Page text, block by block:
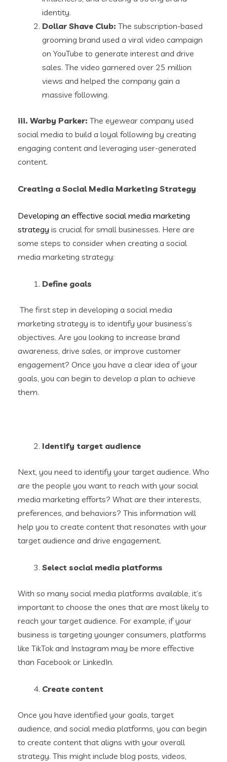
identity.
Dollar Shave Club: The subscription-based
grooming brand used a viral video campaign
on YouTube to generate interest and drive
sales. The video garnered over 25 million
views and helped the company gain a
massive following.
iii. Warby Parker: The eyewear company used
social media to build a loyal following by creating
engaging content and leveraging user-generated
content.
Creating a Social Media Marketing Strategy
Developing an effective social media marketing
strategy is crucial for small businesses. Here are
some steps to consider when creating a social
media marketing strategy:
Define goals
The first step in developing a social media
marketing strategy is to identify your business’s
objectives. Are you looking to increase brand
awareness, drive sales, or improve customer
engagement? Once you have a clear idea of your
goals, you can begin to develop a plan to achieve
them.
Identify target audience
Next, you need to identify your target audience. Who
are the people you want to reach with your social
media marketing efforts? What are their interests,
preferences, and behaviors? This information will
help you to create content that resonates with your
target audience and drive engagement.
Select social media platforms
With so many social media platforms available, it’s
important to choose the ones that are most likely to
reach your target audience. For example, if your
business is targeting younger consumers, platforms
like TikTok and Instagram may be more effective
than Facebook or LinkedIn.
Create content
Once you have identified your goals, target
audience, and social media platforms, you can begin
to create content that aligns with your overall
strategy. This might include blog posts, videos,